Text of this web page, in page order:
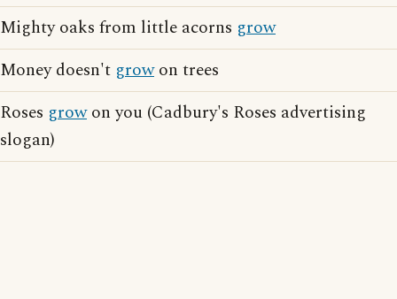
Mighty oaks from little acorns grow
Money doesn't growon trees
Roses growon you (Cadbury's Roses advertising
slogan)